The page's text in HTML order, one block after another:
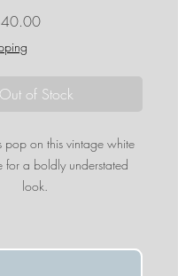
Sale
Out of Stock
pop on this vintage white
for a boldly understated
look.